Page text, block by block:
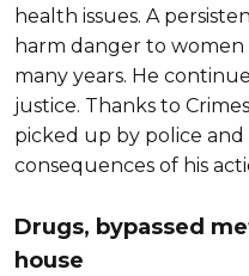
health issues. A
harm danger to
many years. He
justice. Thanks to
picked up by police
consequences of his
Drugs, bypassed
house